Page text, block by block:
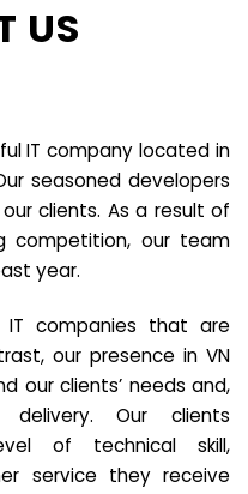
US
IT company located in
seasoned developers
clients. As a result of
competition, our team
year.
companies that are
our presence in VN
our clients’ needs and,
delivery. Our clients
of technical skill,
service they receive